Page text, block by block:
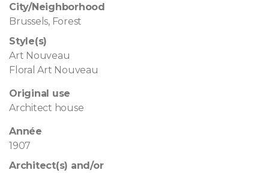
City/Neighborhood
Brussels, Forest
Style(s)
Art Nouveau
Floral Art Nouveau
Original use
Architect house
Année
1907
Architect(s) and/or